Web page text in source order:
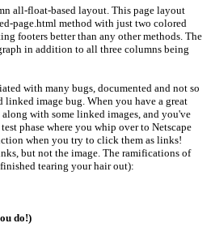
all-float-based layout. This page layout
page.html method with just two colored
footers better than any other methods. The
in addition to all three columns being
with many bugs, documented and not so
linked image bug. When you have a great
with some linked images, and you've
phase where you whip over to Netscape
when you try to click them as links!
but not the image. The ramifications of
tearing your hair out):
do!)